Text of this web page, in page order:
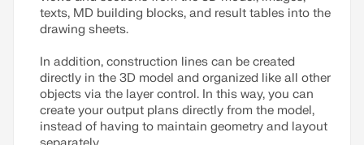
texts, MD building blocks, and result tables into the
drawing sheets.
In addition, construction lines can be created
directly in the 3D model and organized like all other
objects via the layer control. In this way, you can
create your output plans directly from the model,
instead of having to maintain geometry and layout